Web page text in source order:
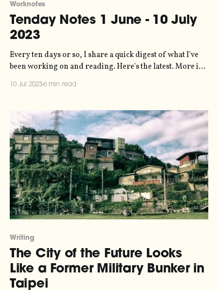
Worknotes
Tenday Notes 1 June - 10 July
2023
Every ten days or so, I share a quick digest of what I've
been working on and reading. Here's the latest. More in
10 Jul 20236 min read
Writing
The City of the Future Looks
Like a Former Military Bunker in
Taipei